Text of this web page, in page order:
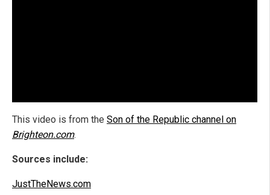
This video is from the Son of the Republic channel on
Brighteon.com.
Sources include:
JustTheNews.com